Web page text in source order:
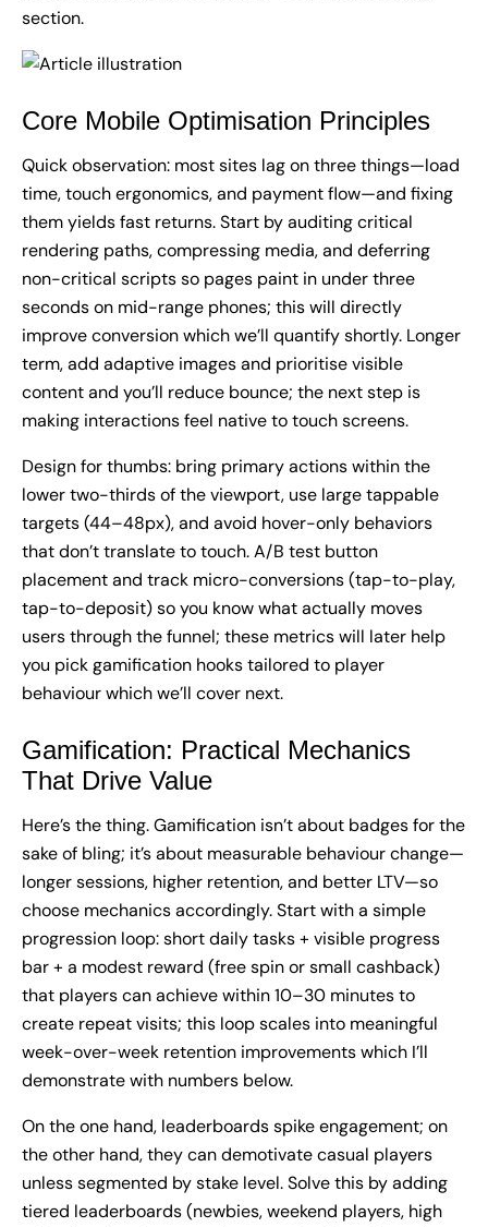
section.
Core Mobile Optimisation Principles
Quick observation: most sites lag on three things—load
time, touch ergonomics, and payment flow—and fixing
them yields fast returns. Start by auditing critical
rendering paths, compressing media, and deferring
non-critical scripts so pages paint in under three
seconds on mid-range phones; this will directly
improve conversion which we’ll quantify shortly. Longer
term, add adaptive images and prioritise visible
content and you’ll reduce bounce; the next step is
making interactions feel native to touch screens.
Design for thumbs: bring primary actions within the
lower two-thirds of the viewport, use large tappable
targets (44–48px), and avoid hover-only behaviors
that don’t translate to touch. A/B test button
placement and track micro-conversions (tap-to-play,
tap-to-deposit) so you know what actually moves
users through the funnel; these metrics will later help
you pick gamification hooks tailored to player
behaviour which we’ll cover next.
Gamification: Practical Mechanics
That Drive Value
Here’s the thing. Gamification isn’t about badges for the
sake of bling; it’s about measurable behaviour change—
longer sessions, higher retention, and better LTV—so
choose mechanics accordingly. Start with a simple
progression loop: short daily tasks + visible progress
bar + a modest reward (free spin or small cashback)
that players can achieve within 10–30 minutes to
create repeat visits; this loop scales into meaningful
week-over-week retention improvements which I’ll
demonstrate with numbers below.
On the one hand, leaderboards spike engagement; on
the other hand, they can demotivate casual players
unless segmented by stake level. Solve this by adding
tiered leaderboards (newbies, weekend players, high